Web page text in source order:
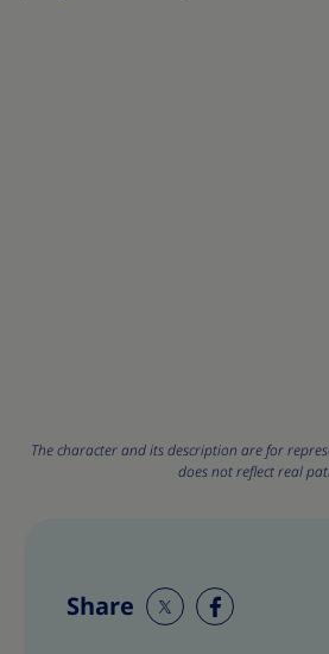
The character and its description are for
does not reflect real
Share
S
S